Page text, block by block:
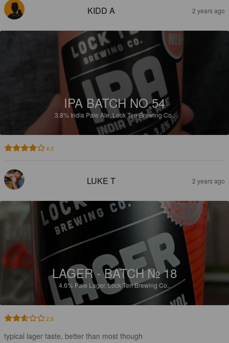
KIDD A 2 years ago
IPA BATCH NO.54
3.8% India Pale Ale. Lock Ten Brewing Co..
4.0
LUKE T 2 years ago
LAGER - BATCH № 18
4.6% Pale Lager.Lock Ten Brewing Co..
2.6
typical lager taste, better than most though